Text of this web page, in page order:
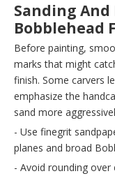
Sanding
Bobblehead
Before painting,
marks that might
finish. Some carvers
emphasize the
sand more
- Use finegrit
planes and broad
- Avoid rounding over